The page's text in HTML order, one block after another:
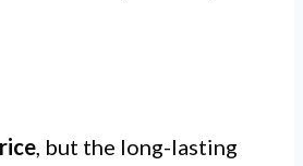
, but the long-lasting